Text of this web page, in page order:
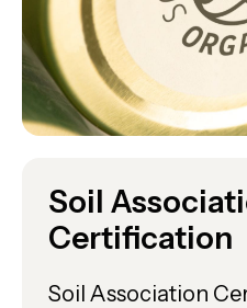
Soil
Certification
Soil Association